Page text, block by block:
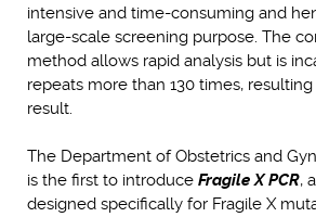
intensive and time-consuming and
large-scale screening purpose. The
method allows rapid analysis but is
repeats more than 130 times,
result.
The Department of Obstetrics and
is the first to introduce Fragile X PCR,
designed specifically for Fragile X